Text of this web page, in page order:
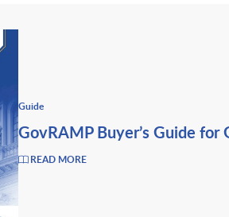
Guide
GovRAMP Buyer’s Guide for
READ MORE